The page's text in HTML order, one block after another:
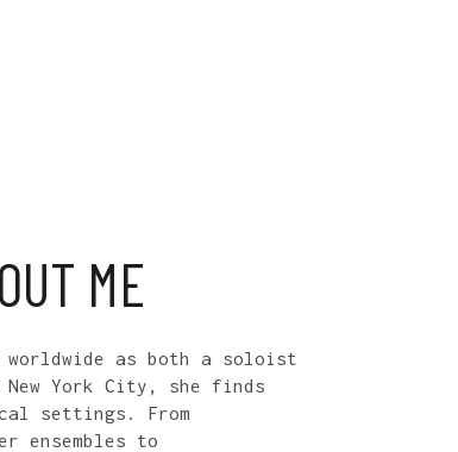
ME
worldwide as both a soloist
New York City, she finds
settings. From
ensembles to